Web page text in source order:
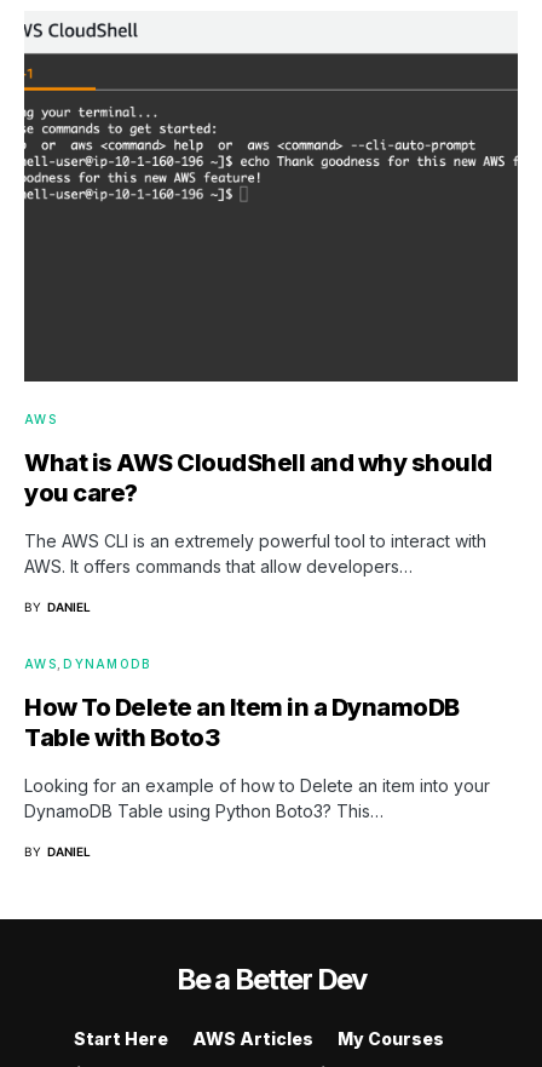
AWS
What is AWS CloudShell and why should
you care?
The AWS CLI is an extremely powerful tool to interact with
AWS. It offers commands that allow developers…
BY DANIEL
AWS DYNAMODB
How To Delete an Item in a DynamoDB
Table with Boto3
Looking for an example of how to Delete an item into your
DynamoDB Table using Python Boto3? This…
BY DANIEL
Be a Better Dev
Start Here AWS Articles
My Courses